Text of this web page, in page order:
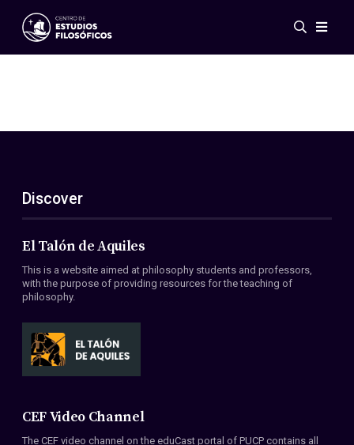
Events
ES
EN
About Us
Members
Conventions
Discover
El Talón de Aquiles
This is a website aimed at philosophy students and professors,
with the purpose of providing resources for the teaching of
philosophy.
CEF Video Channel
The CEF video channel on the eduCast portal of PUCP contains all